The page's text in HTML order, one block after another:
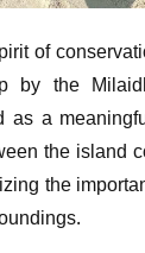
of
by the
as a
the island
the